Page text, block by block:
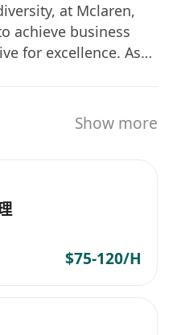
at Mclaren,
achieve business
for excellence. As
Show more
$75-120/H